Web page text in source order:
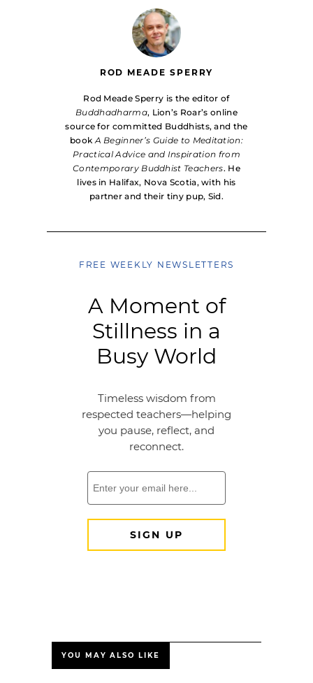
ROD MEADE SPERRY
Rod Meade Sperry is the editor of
Buddhadharma, Lion’s Roar’s online
source for committed Buddhists, and the
book A Beginner’s Guide to Meditation:
Practical Advice and Inspiration from
Contemporary Buddhist Teachers. He
lives in Halifax, Nova Scotia, with his
partner and their tiny pup, Sid.
YOU MAY ALSO LIKE